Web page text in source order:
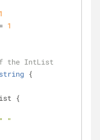
1
1
the IntList
string {
{
" "